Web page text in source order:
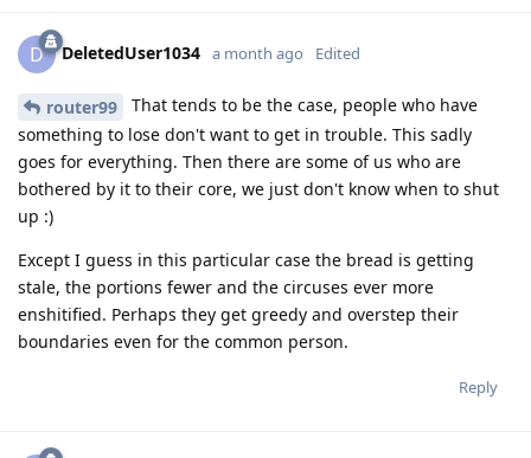
D DeletedUser1034 a month ago Edited
router99
That tends to be the case, people who have
something to lose don't want to get in trouble. This sadly
goes for everything. Then there are some of us who are
bothered by it to their core, we just don't know when to shut
up :)
Except I guess in this particular case the bread is getting
stale, the portions fewer and the circuses ever more
enshitified. Perhaps they get greedy and overstep their
boundaries even for the common person.
Reply